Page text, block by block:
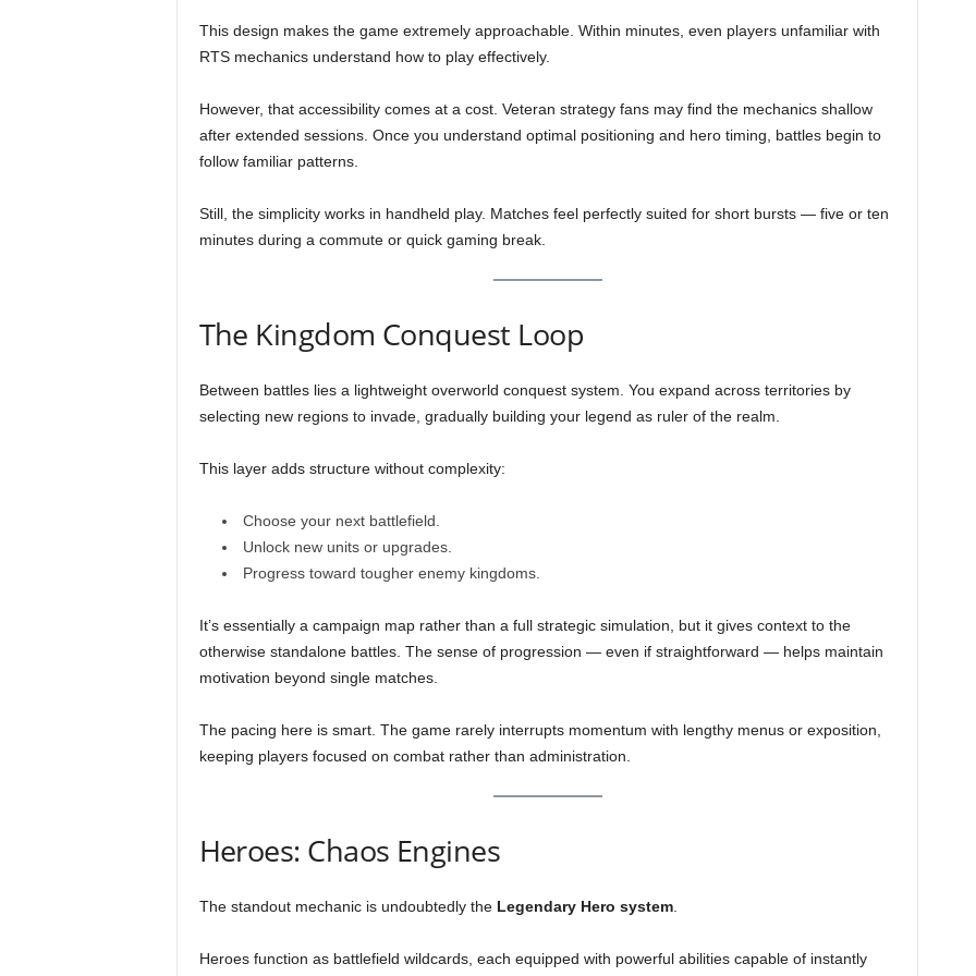
This design makes the game extremely approachable. Within minutes, even players unfamiliar with
RTS mechanics understand how to play effectively.
However, that accessibility comes at a cost. Veteran strategy fans may find the mechanics shallow
after extended sessions. Once you understand optimal positioning and hero timing, battles begin to
follow familiar patterns.
Still, the simplicity works in handheld play. Matches feel perfectly suited for short bursts — five or ten
minutes during a commute or quick gaming break.
The Kingdom Conquest Loop
Between battles lies a lightweight overworld conquest system. You expand across territories by
selecting new regions to invade, gradually building your legend as ruler of the realm.
This layer adds structure without complexity:
Choose your next battlefield.
Unlock new units or upgrades.
Progress toward tougher enemy kingdoms.
It’s essentially a campaign map rather than a full strategic simulation, but it gives context to the
otherwise standalone battles. The sense of progression — even if straightforward — helps maintain
motivation beyond single matches.
The pacing here is smart. The game rarely interrupts momentum with lengthy menus or exposition,
keeping players focused on combat rather than administration.
Heroes: Chaos Engines
The standout mechanic is undoubtedly the Legendary Hero system.
Heroes function as battlefield wildcards, each equipped with powerful abilities capable of instantly